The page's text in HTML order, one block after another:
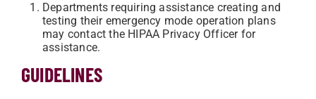
Departments requiring assistance creating and
testing their emergency mode operation plans
may contact the HIPAA Privacy Officer for
assistance.
GUIDELINES